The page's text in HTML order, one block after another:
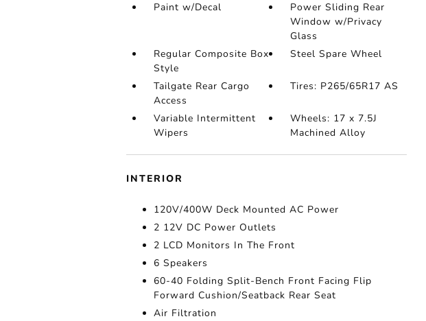
Paint w/Decal
Power Sliding Rear
Window w/Privacy
Glass
Regular Composite Box
Style
Steel Spare Wheel
Tailgate Rear Cargo
Access
Tires: P265/65R17 AS
Variable Intermittent
Wipers
Wheels: 17 x 7.5J
Machined Alloy
INTERIOR
120V/400W Deck Mounted AC Power
2 12V DC Power Outlets
2 LCD Monitors In The Front
6 Speakers
60-40 Folding Split-Bench Front Facing Flip
Forward Cushion/Seatback Rear Seat
Air Filtration